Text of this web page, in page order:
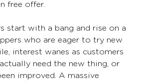
free offer.
start with a bang and rise on a
who are eager to try new
interest wanes as customers
need the new thing, or
improved. A massive